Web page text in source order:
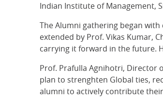
Indian Institute of Management,
The Alumni gathering began
extended by Prof. Vikas Kumar,
carrying it forward in the future.
Prof. Prafulla Agnihotri, Director
plan to strenghten Global ties,
alumni to actively contribute